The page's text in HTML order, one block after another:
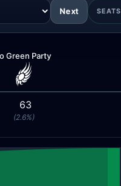
Next SEATS
Green Party
63
(2.6%)